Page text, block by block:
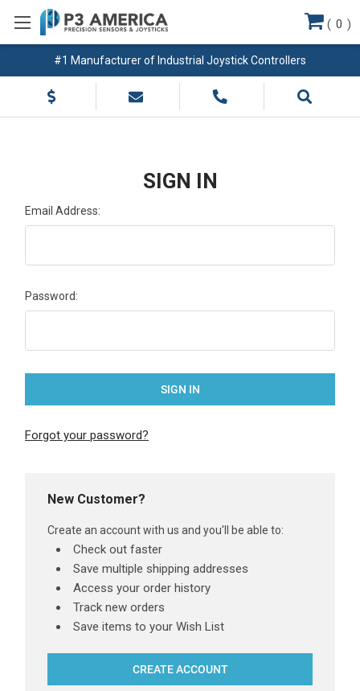
#1 Manufacturer of Industrial Joystick Controllers
( 0 )
SIGN IN
Email Address:
Password:
Forgot your password?
New Customer?
Create an account with us and you'll be able to:
Check out faster
Save multiple shipping addresses
Access your order history
Track new orders
Save items to your Wish List
CREATE ACCOUNT